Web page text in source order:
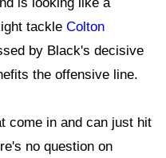
tackle Colton
by Black's decisive
the offensive line.
come in and can just hit
no question on